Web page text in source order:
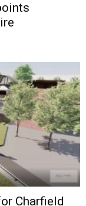
Charfield